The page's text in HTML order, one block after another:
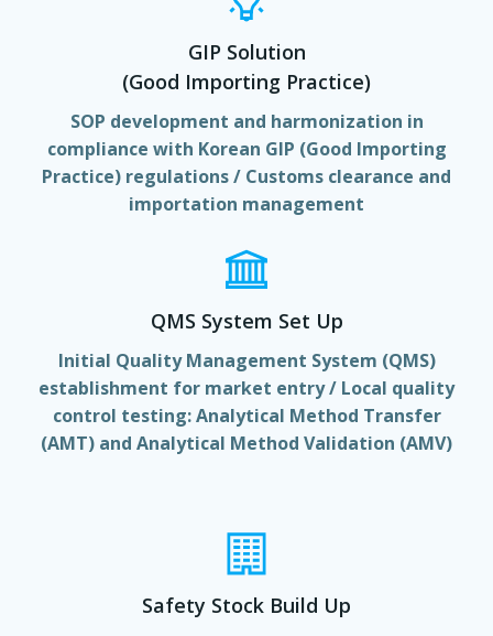
GIP Solution
(Good Importing Practice)
SOP development and harmonization in
compliance with Korean GIP (Good Importing
Practice) regulations / Customs clearance and
importation management
QMS System Set Up
Initial Quality Management System (QMS)
establishment for market entry / Local quality
control testing: Analytical Method Transfer
(AMT) and Analytical Method Validation (AMV)
Safety Stock Build Up